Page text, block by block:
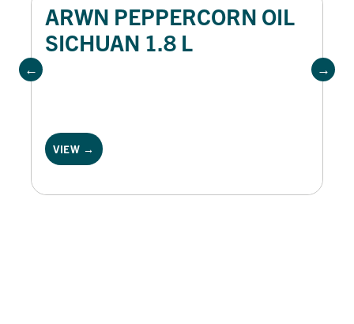
ARWN PEPPERCORN OIL
SICHUAN 1.8 L
VIEW →